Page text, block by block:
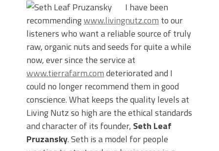
I have been
recommendingwww.livingnutz.com to our
listeners who want a reliable source of truly
raw, organic nuts and seeds for quite a while
now, ever since the service at
www.tierrafarm.comdeteriorated and I
could no longer recommend them in good
conscience. What keeps the quality levels at
Living Nutz so high are the ethical standards
and character of its founder, Seth Leaf
Pruzansky. Seth is a model for people